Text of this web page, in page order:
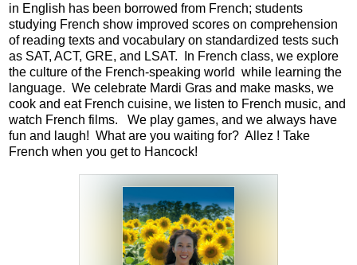
Know Your Rights
Special Education
in English has been borrowed from French; students
studying French show improved scores on comprehension
of reading texts and vocabulary on standardized tests such
as SAT, ACT, GRE, and LSAT.  In French class, we explore
the culture of the French-speaking world  while learning the
language.  We celebrate Mardi Gras and make masks, we
cook and eat French cuisine, we listen to French music, and
watch French films.   We play games, and we always have
fun and laugh!  What are you waiting for?  Allez ! Take
French when you get to Hancock!